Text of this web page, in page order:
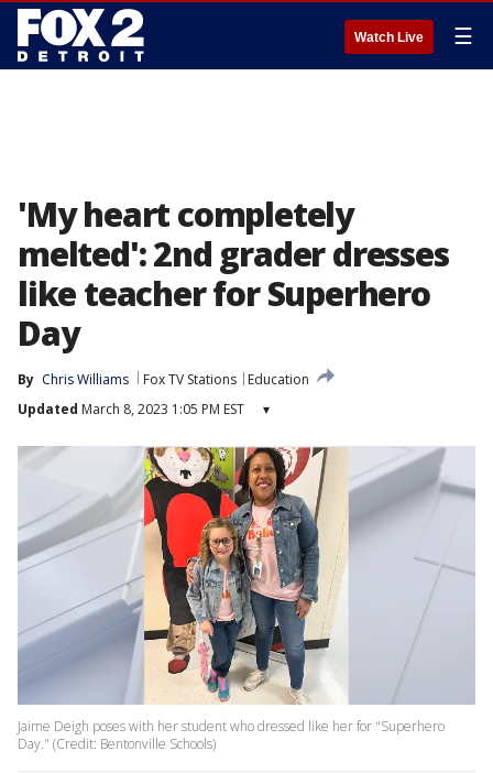
Watch Live ☰
'My heart completely
melted': 2nd grader dresses
like teacher for Superhero
Day
By Chris Williams Fox TV Stations
Education
Updated March 8, 2023 1:05 PM EST ▾
Jaime Deigh poses with her student who dressed like her for "Superhero
Day." (Credit: Bentonville Schools)